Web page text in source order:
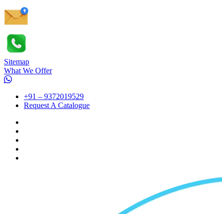
Sitemap
What We Offer
+91 – 9372019529
Request A Catalogue